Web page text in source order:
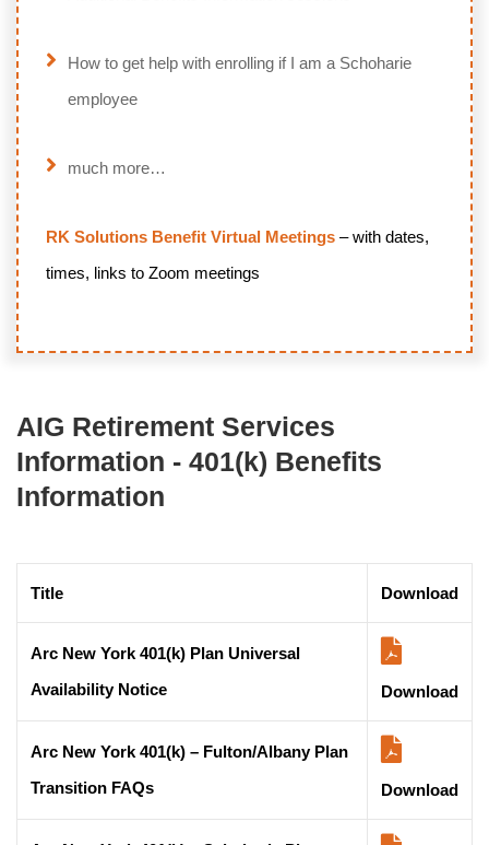
How to get help with enrolling if I am a Schoharie
employee
much more…
RK Solutions Benefit Virtual Meetings – with dates,
times, links to Zoom meetings
AIG Retirement Services
Information - 401(k) Benefits
Information
Title Download
Arc New York 401(k) Plan Universal
Availability Notice
Download
Arc New York 401(k) – Fulton/Albany Plan
Transition FAQs
Download